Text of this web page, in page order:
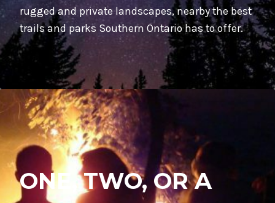
rugged and private landscapes, nearby the best
trails and parks Southern Ontario has to offer.
ONE, TWO, OR A